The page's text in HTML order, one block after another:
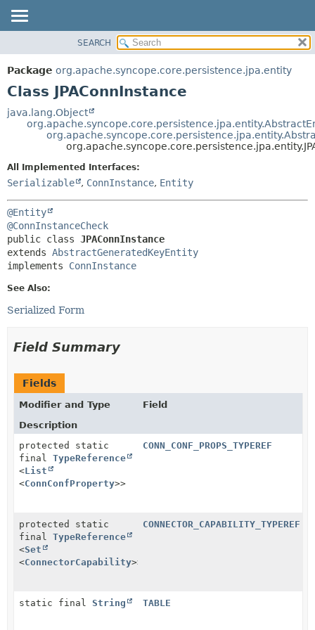
PACKAGE
CLASS
TREE
DEPRECATED
INDEX
HELP
METHOD
DETAIL:
CONSTR
METHOD
SEARCH
Package org.apache.syncope.core.persistence.jpa.entity
Class JPAConnInstance
java.lang.Object
All Implemented Interfaces:
Serializable , ConnInstance, Entity
@Entity
@ConnInstanceCheck
public class JPAConnInstance
extends AbstractGeneratedKeyEntity
implements ConnInstance
See Also:
Serialized Form
Field Summary
Fields
Modifier and Type
Field
Description
protected static
final TypeReference
<List
<ConnConfProperty>>
CONN_CONF_PROPS_TYPEREF
protected static
final TypeReference
<Set
<ConnectorCapability>>
CONNECTOR_CAPABILITY_TYPEREF
static final String TABLE